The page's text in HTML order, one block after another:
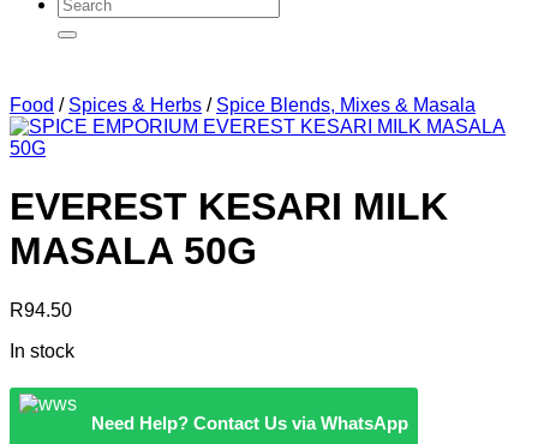
for:
Food / Spices & Herbs / Spice Blends, Mixes & Masala
EVEREST KESARI MILK
MASALA 50G
R94.50
In stock
Need Help? Contact Us via WhatsApp